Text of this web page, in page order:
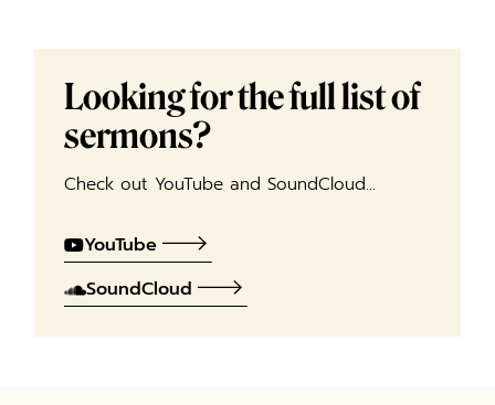
Looking for the full list of
sermons?
Check out YouTube and SoundCloud…
YouTube
SoundCloud